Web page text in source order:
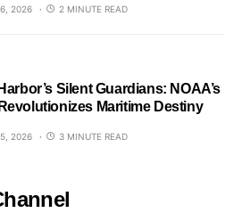
2026 2 MINUTE READ
Silent Guardians: NOAA’s
Maritime Destiny
2026 3 MINUTE READ